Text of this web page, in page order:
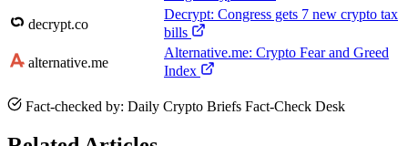
decrypt.co
Decrypt: Congress gets 7 new crypto tax
bills
alternative.me
Alternative.me: Crypto Fear and Greed
Index
Fact-checked by: Daily Crypto Briefs Fact-Check Desk